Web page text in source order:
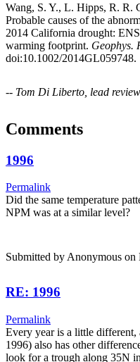
Wang, S. Y., L. Hipps, R. R.
Probable causes of the
2014 California drought:
warming footprint. Geophys.
doi:10.1002/2014GL059748.
-- Tom Di Liberto, lead
Comments
1996
Permalink
Did the same temperature
NPM was at a similar level?
Submitted by Anonymous on
RE: 1996
Permalink
Every year is a little
1996) also has other
look for a trough along 35N